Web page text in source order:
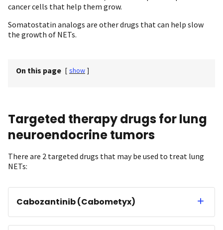
cancer cells that help them grow.
Somatostatin analogs are other drugs that can help slow
the growth of NETs.
On this page [ show ]
Targeted therapy drugs for lung
neuroendocrine tumors
There are 2 targeted drugs that may be used to treat lung
NETs:
Cabozantinib (Cabometyx)